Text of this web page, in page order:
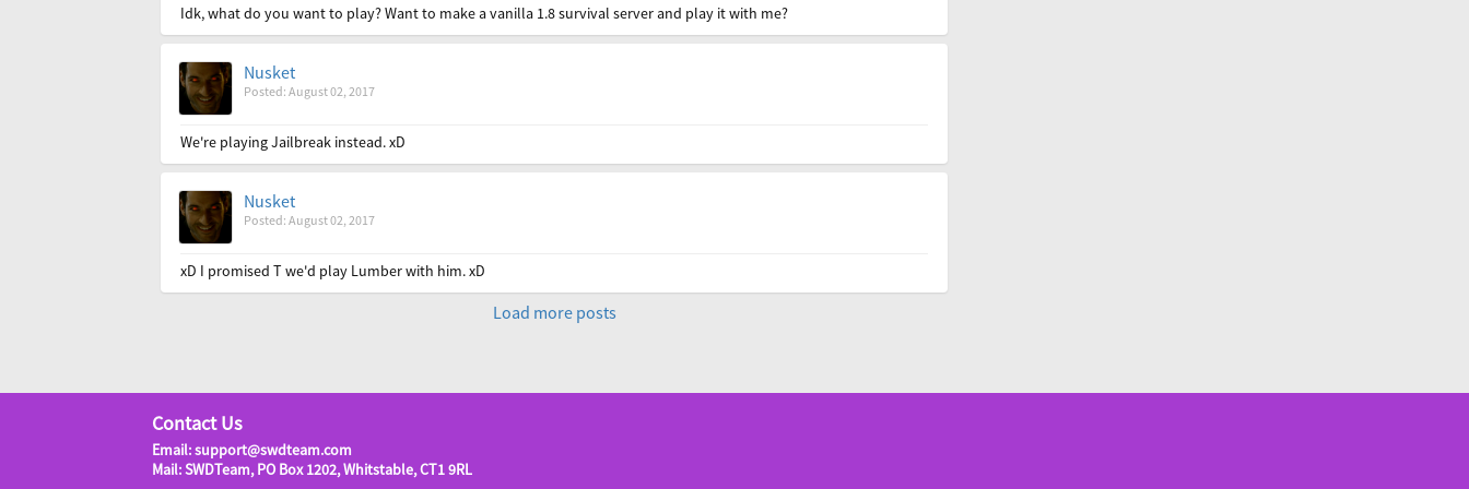
Idk, what do you want to play? Want to make a vanilla 1.8 survival server and play it with me?
Nusket
Posted: August 02, 2017
We're playing Jailbreak instead. xD
Nusket
Posted: August 02, 2017
xD I promised T we'd play Lumber with him. xD
Load more posts
Contact Us
Email: support@swdteam.com
Mail: SWDTeam, PO Box 1202, Whitstable, CT1 9RL